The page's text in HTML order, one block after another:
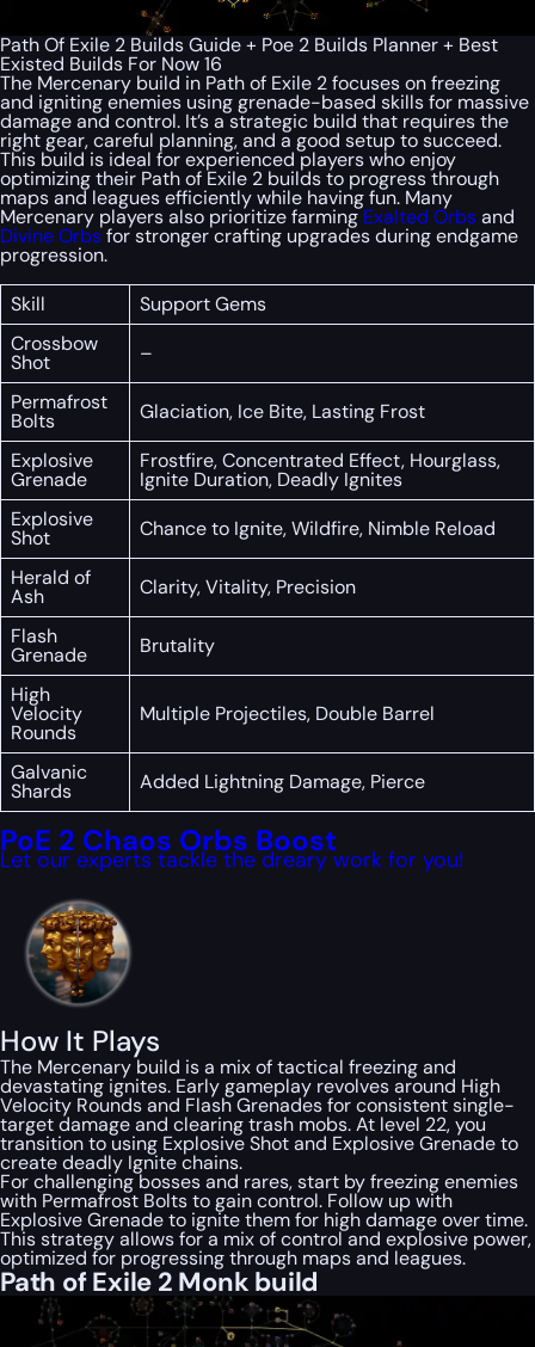
Path Of Exile 2 Builds Guide + Poe 2 Builds Planner + Best
Existed Builds For Now 16
The Mercenary build in Path of Exile 2 focuses on freezing
and igniting enemies using grenade-based skills for massive
damage and control. It’s a strategic build that requires the
right gear, careful planning, and a good setup to succeed.
This build is ideal for experienced players who enjoy
optimizing their Path of Exile 2 builds to progress through
maps and leagues efficiently while having fun. Many
Mercenary players also prioritize farmingExalted Orbsand
Divine Orbsfor stronger crafting upgrades during endgame
progression.
Skill
Support Gems
Crossbow
Shot
–
Permafrost
Bolts
Glaciation, Ice Bite, Lasting Frost
Explosive
Grenade
Frostfire, Concentrated Effect, Hourglass,
Ignite Duration, Deadly Ignites
Explosive
Shot
Chance to Ignite, Wildfire, Nimble Reload
Herald of
Ash
Clarity, Vitality, Precision
Flash
Grenade
Brutality
High
Velocity
Rounds
Multiple Projectiles, Double Barrel
Galvanic
Shards Added Lightning Damage, Pierce
PoE 2 Chaos Orbs Boost
Let our experts tackle the dreary work for you!
How It Plays
The Mercenary build is a mix of tactical freezing and
devastating ignites. Early gameplay revolves around High
Velocity Rounds and Flash Grenades for consistent single-
target damage and clearing trash mobs. At level 22, you
transition to using Explosive Shot and Explosive Grenade to
create deadly Ignite chains.
For challenging bosses and rares, start by freezing enemies
with Permafrost Bolts to gain control. Follow up with
Explosive Grenade to ignite them for high damage over time.
This strategy allows for a mix of control and explosive power,
optimized for progressing through maps and leagues.
Path of Exile 2 Monk build